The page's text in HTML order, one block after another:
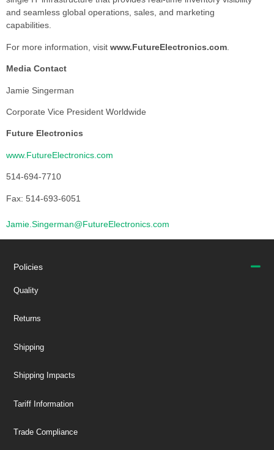
and seamless global operations, sales, and marketing
capabilities.
For more information, visit www.FutureElectronics.com
Media Contact
Jamie Singerman
Corporate Vice President Worldwide
Future Electronics
www.FutureElectronics.com
514-694-7710
Fax: 514-693-6051
Jamie.Singerman@FutureElectronics.com
Policies
Quality
Returns
Shipping
Shipping Impacts
Tariff Information
Trade Compliance